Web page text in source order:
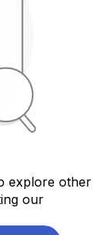
explore other
our